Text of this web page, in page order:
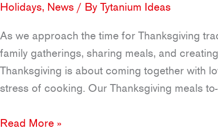
Holidays, News / By Tytanium Ideas
As we approach the time for Thanksgiving
family gatherings, sharing meals, and
Thanksgiving is about coming together with
stress of cooking. Our Thanksgiving meals
Thanksgiving
Read More »